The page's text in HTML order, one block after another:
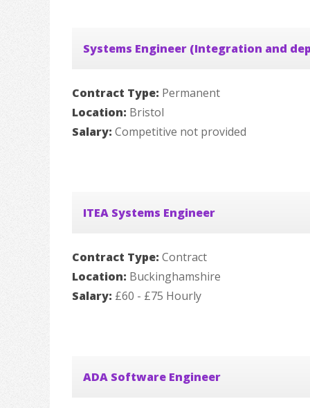
Systems Engineer (Integration and
Contract Type: Permanent
Location: Bristol
Salary: Competitive not provided
ITEA Systems Engineer
Contract Type: Contract
Location: Buckinghamshire
Salary: £60 - £75 Hourly
ADA Software Engineer